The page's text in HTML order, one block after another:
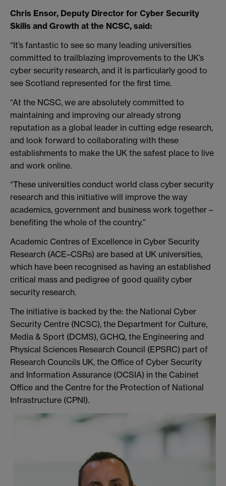
Chris Ensor, Deputy Director for Cyber Security
Skills and Growth at the NCSC, said:
“It’s fantastic to see so many leading universities
committed to trailblazing improvements to the UK’s
cyber security research, and it is particularly good to
see Scotland represented for the first time.
“At the NCSC, we are absolutely committed to
maintaining and improving our already strong
reputation as a global leader in cutting edge research,
and look forward to collaborating with these
establishments to make the UK the safest place to live
and work online.
“These universities conduct world class cyber security
research and this initiative will improve the way
academics, government and business work together –
benefiting the whole of the country.”
Academic Centres of Excellence in Cyber Security
Research (ACE–CSRs) are based at UK universities,
which have been recognised as having an established
critical mass and pedigree of good quality cyber
security research.
The initiative is backed by the: the National Cyber
Security Centre (NCSC), the Department for Culture,
Media & Sport (DCMS), GCHQ, the Engineering and
Physical Sciences Research Council (EPSRC) part of
Research Councils UK, the Office of Cyber Security
and Information Assurance (OCSIA) in the Cabinet
Office and the Centre for the Protection of National
Infrastructure (CPNI).